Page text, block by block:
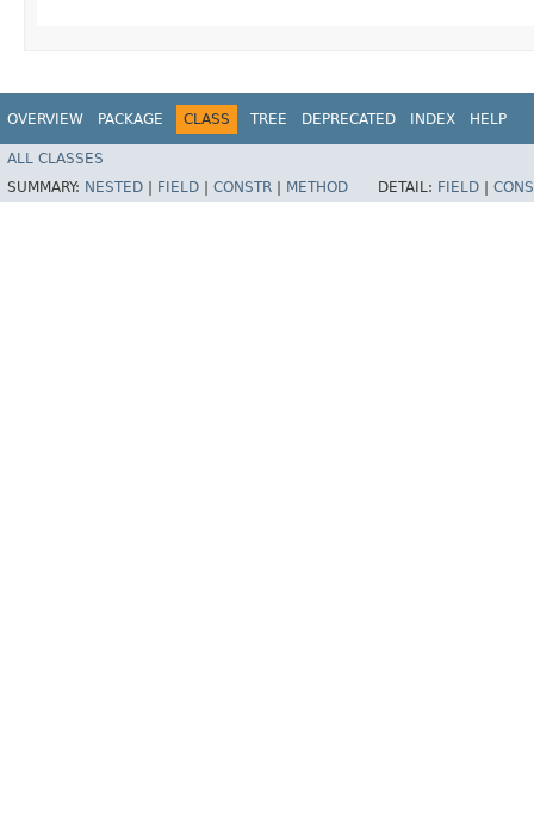
OVERVIEW PACKAGE CLASS TREE DEPRECATED INDEX HELP
ALL CLASSES
SUMMARY: NESTED FIELD CONSTR METHOD DETAIL: FIELD